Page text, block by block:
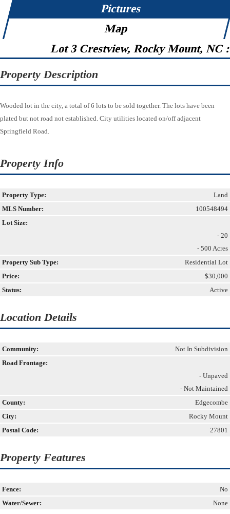
Pictures
Map
Lot 3 Crestview, Rocky Mount, NC
Property Description
Wooded lot in the city, a total of 6 lots to be sold together. The lots have been
plated but not road not established. City utilities located on/off adjacent
Springfield Road.
Property Info
Property Type:
Land
MLS Number:
100548494
Lot Size:
- 20
- 500 Acres
Property Sub Type:
Residential Lot
Price:
$30,000
Status:
Active
Location Details
Community:
Not In Subdivision
Road Frontage:
- Unpaved
- Not Maintained
County:
Edgecombe
City:
Rocky Mount
Postal Code:
27801
Property Features
Fence:
No
Water/Sewer:
None